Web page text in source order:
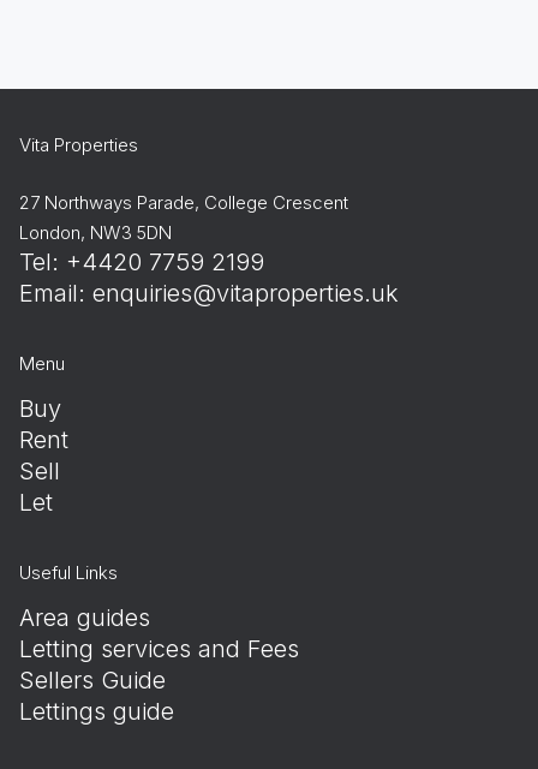
Vita Properties
27 Northways Parade, College Crescent
London, NW3 5DN
Tel: +4420 7759 2199
Email: enquiries@vitaproperties.uk
Menu
Buy
Rent
Sell
Let
Useful Links
Area guides
Letting services and Fees
Sellers Guide
Lettings guide